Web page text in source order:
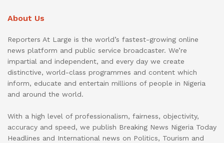
About Us
Reporters At Large is the world’s fastest-growing online
news platform and public service broadcaster. We’re
impartial and independent, and every day we create
distinctive, world-class programmes and content which
inform, educate and entertain millions of people in Nigeria
and around the world.
With a high level of professionalism, fairness, objectivity,
accuracy and speed, we publish Breaking News Nigeria Today
Headlines and International news on Politics, Tourism and